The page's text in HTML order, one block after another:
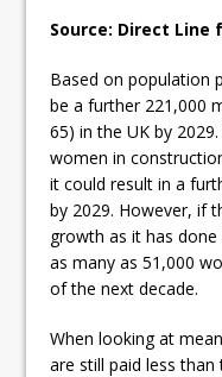
Source: Direct Line
Based on population
be a further 221,000
65) in the UK by
women in
it could result in a
by 2029. However, if
growth as it has
as many as 51,000
of the next decade.
When looking at
are still paid less